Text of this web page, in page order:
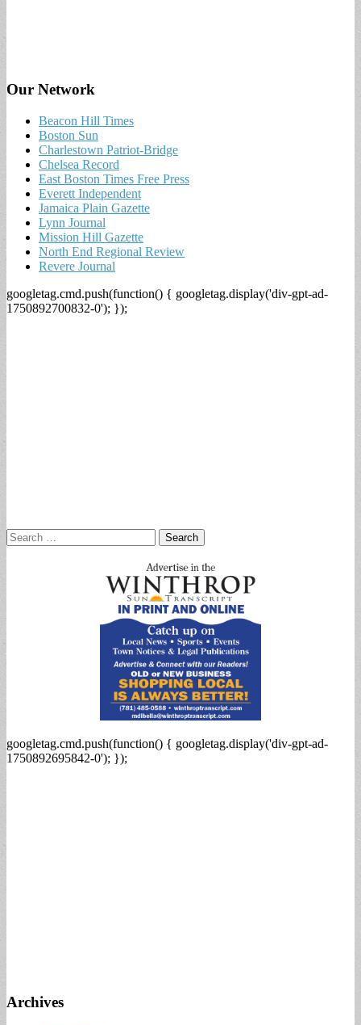
Our Network
Beacon Hill Times
Boston Sun
Charlestown Patriot-Bridge
Chelsea Record
East Boston Times Free Press
Everett Independent
Jamaica Plain Gazette
Lynn Journal
Mission Hill Gazette
North End Regional Review
Revere Journal
googletag.cmd.push(function() { googletag.display('div-gpt-ad-
1750892700832-0'); });
Search
for:
googletag.cmd.push(function() { googletag.display('div-gpt-ad-
1750892695842-0'); });
Archives